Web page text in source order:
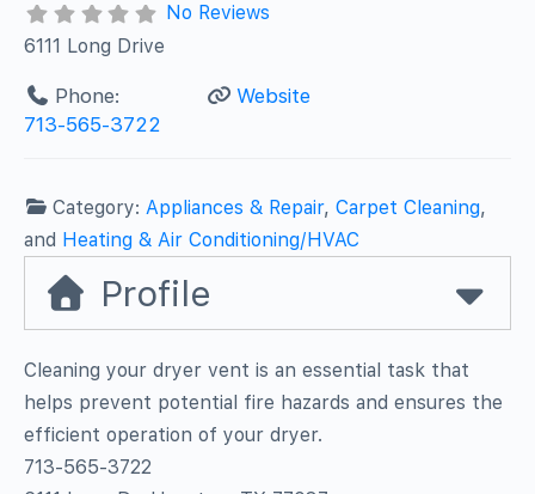
No Reviews
6111 Long Drive
Phone:
713-565-3722
Website
Category: Appliances & Repair,Carpet Cleaning,
and Heating & Air Conditioning/HVAC
Profile
Cleaning your dryer vent is an essential task that
helps prevent potential fire hazards and ensures the
efficient operation of your dryer.
713-565-3722